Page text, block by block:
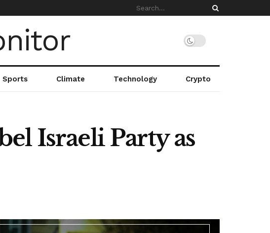
Sports Climate Technology Crypto
Israeli Party as